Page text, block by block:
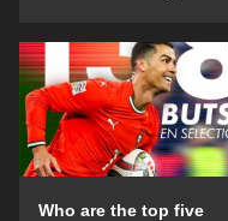
Who are the top five